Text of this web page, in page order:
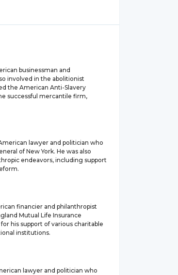
businessman and
involved in the abolitionist
the American Anti-Slavery
successful mercantile firm,
lawyer and politician who
of New York. He was also
endeavors, including support
financier and philanthropist
Mutual Life Insurance
his support of various charitable
institutions.
lawyer and politician who